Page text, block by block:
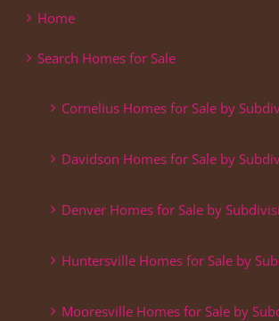
Home
Search Homes for Sale
Cornelius Homes for Sale by
Davidson Homes for Sale by
Denver Homes for Sale by
Huntersville Homes for Sale by
Mooresville Homes for Sale by